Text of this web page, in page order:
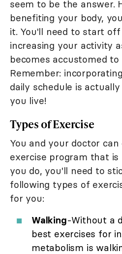
seem to be the answer.
benefiting your body,
it. You'll need to start
increasing your activity
becomes accustomed
Remember:
daily schedule is
you live!
Types of Exercise
You and your doctor
exercise program that
you do, you'll need to
following types of
for you:
Walking-Without a
best exercises for
metabolism is